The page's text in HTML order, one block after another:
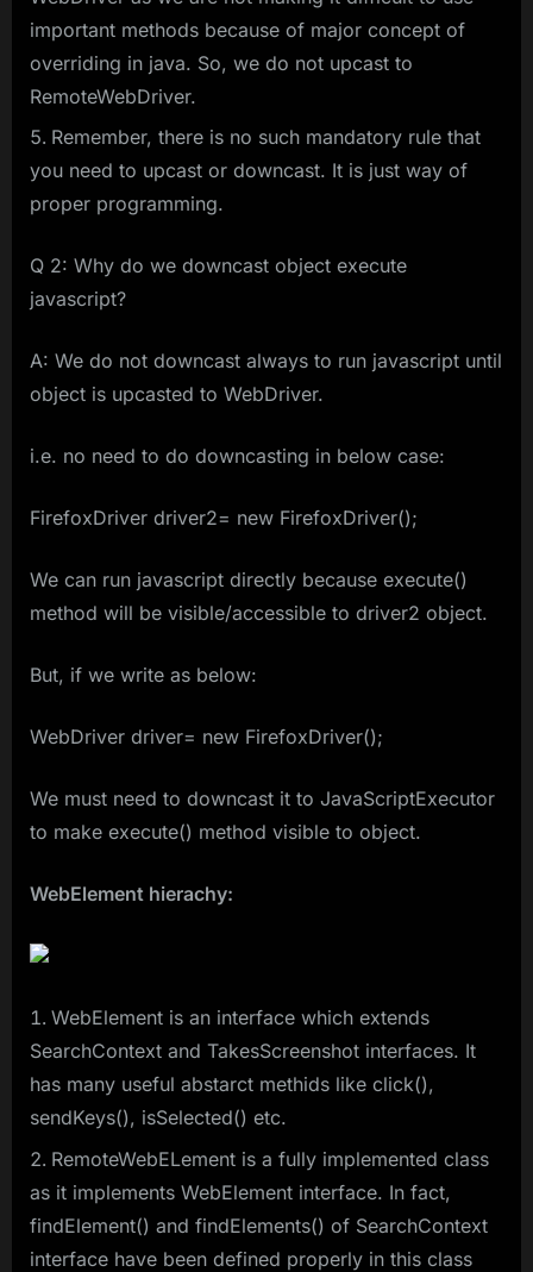
important methods because of major concept of
overriding in java. So, we do not upcast to
RemoteWebDriver.
Remember, there is no such mandatory rule that
you need to upcast or downcast. It is just way of
proper programming.
Q 2: Why do we downcast object execute
javascript?
A: We do not downcast always to run javascript until
object is upcasted to WebDriver.
i.e. no need to do downcasting in below case:
FirefoxDriver driver2= new FirefoxDriver();
We can run javascript directly because execute()
method will be visible/accessible to driver2 object.
But, if we write as below:
WebDriver driver= new FirefoxDriver();
We must need to downcast it to JavaScriptExecutor
to make execute() method visible to object.
WebElement hierachy:
WebElement is an interface which extends
SearchContext and TakesScreenshot interfaces. It
has many useful abstarct methids like click(),
sendKeys(), isSelected() etc.
RemoteWebELement is a fully implemented class
as it implements WebElement interface. In fact,
findElement() and findElements() of SearchContext
interface have been defined properly in this class